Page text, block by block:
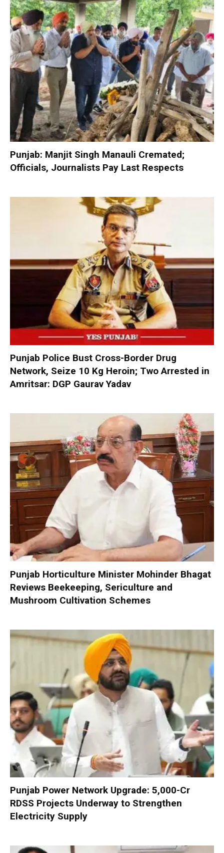
Punjab: Manjit Singh Manauli Cremated;
Officials, Journalists Pay Last Respects
Punjab Police Bust Cross-Border Drug
Network, Seize 10 Kg Heroin; Two Arrested in
Amritsar: DGP Gaurav Yadav
Punjab Horticulture Minister Mohinder Bhagat
Reviews Beekeeping, Sericulture and
Mushroom Cultivation Schemes
Punjab Power Network Upgrade: ₹5,000-Cr
RDSS Projects Underway to Strengthen
Electricity Supply